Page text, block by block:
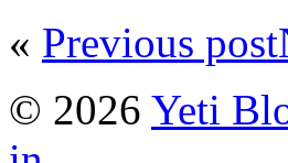
« Previous post
© 2026 Yeti